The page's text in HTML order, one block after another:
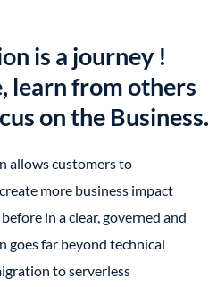
is a journey !
learn from others
on the Business.
allows customers to
more business impact
in a clear, governed and
goes far beyond technical
to serverless